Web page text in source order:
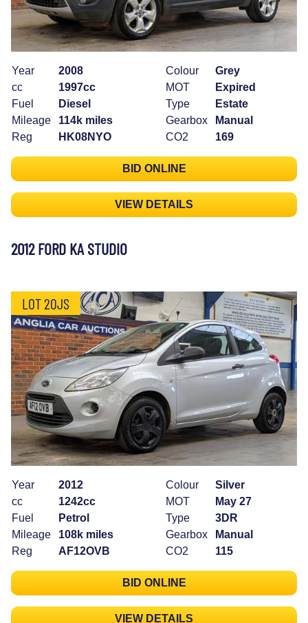
Year
2008
cc
1997cc
Fuel
Diesel
Mileage
114k miles
Reg
HK08NYO
Colour
Grey
MOT
Expired
Type
Estate
Gearbox
Manual
CO2
169
BID ONLINE
VIEW DETAILS
2012 FORD KA STUDIO
LOT 20JS
Year
2012
cc
1242cc
Fuel
Petrol
Mileage
108k miles
Reg
AF12OVB
Colour
Silver
MOT
May 27
Type
3DR
Gearbox
Manual
CO2
115
BID ONLINE
VIEW DETAILS